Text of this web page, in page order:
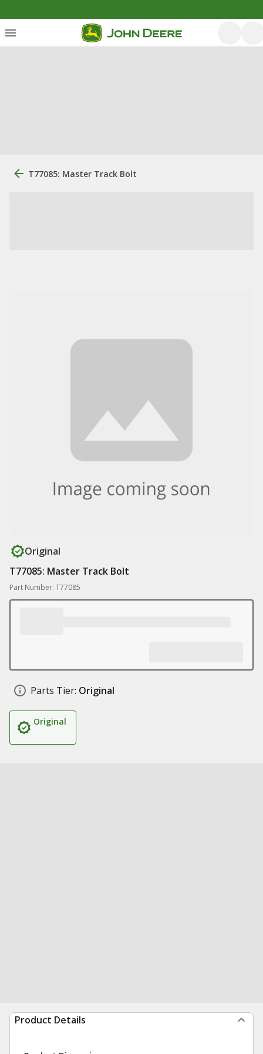
T77085: Master Track Bolt
Original
T77085: Master Track Bolt
Part Number: T77085
Parts Tier: Original
Original
Product Details